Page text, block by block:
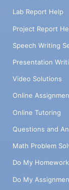
Lab Report Help
Project Report
Speech Writing
Presentation
Video Solutions
Online
Online Tutoring
Questions and
Math Problem
Do My Homework
Do My